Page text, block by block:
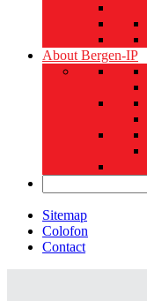
About Bergen-IP
Sitemap
Colofon
Contact